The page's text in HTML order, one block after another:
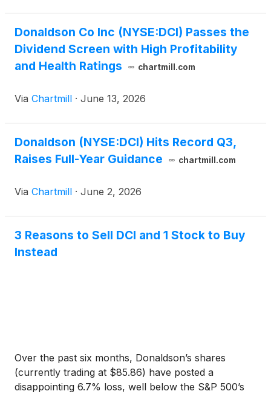
Donaldson Co Inc (NYSE:DCI) Passes the
Dividend Screen with High Profitability
and Health Ratings
chartmill.com
Via Chartmill · June 13, 2026
Donaldson (NYSE:DCI) Hits Record Q3,
Raises Full-Year Guidance
chartmill.com
Via Chartmill · June 2, 2026
3 Reasons to Sell DCI and 1 Stock to Buy
Instead
Over the past six months, Donaldson’s shares
(currently trading at $85.86) have posted a
disappointing 6.7% loss, well below the S&P 500’s